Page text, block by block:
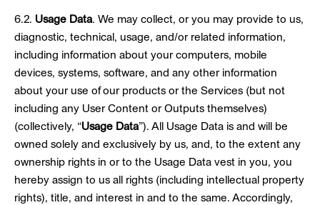
6.2. Usage Data. We may collect, or you may provide to us,
diagnostic, technical, usage, and/or related information,
including information about your computers, mobile
devices, systems, software, and any other information
about your use of our products or the Services (but not
including any User Content or Outputs themselves)
(collectively, “Usage Data”). All Usage Data is and will be
owned solely and exclusively by us, and, to the extent any
ownership rights in or to the Usage Data vest in you, you
hereby assign to us all rights (including intellectual property
rights), title, and interest in and to the same. Accordingly,